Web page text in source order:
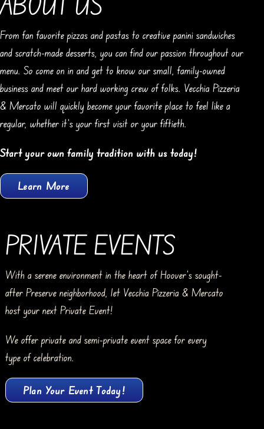
From fan favorite pizzas and pastas to creative panini sandwiches
and scratch-made desserts, you can find our passion throughout our
menu. So come on in and get to know our small, family-owned
business and meet our hard working crew of folks. Vecchia Pizzeria
& Mercato will quickly become your favorite place to feel like a
regular, whether it’s your first visit or your fiftieth.
Start your own family tradition with us today!
Learn More
PRIVATE EVENTS
With a serene environment in the heart of Hoover’s sought-
after Preserve neighborhood, let Vecchia Pizzeria & Mercato
host your next Private Event!
We offer private and semi-private event space for every
type of celebration.
Plan Your Event Today!